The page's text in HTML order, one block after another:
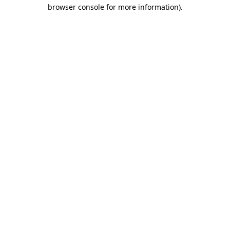
browser console for more information).